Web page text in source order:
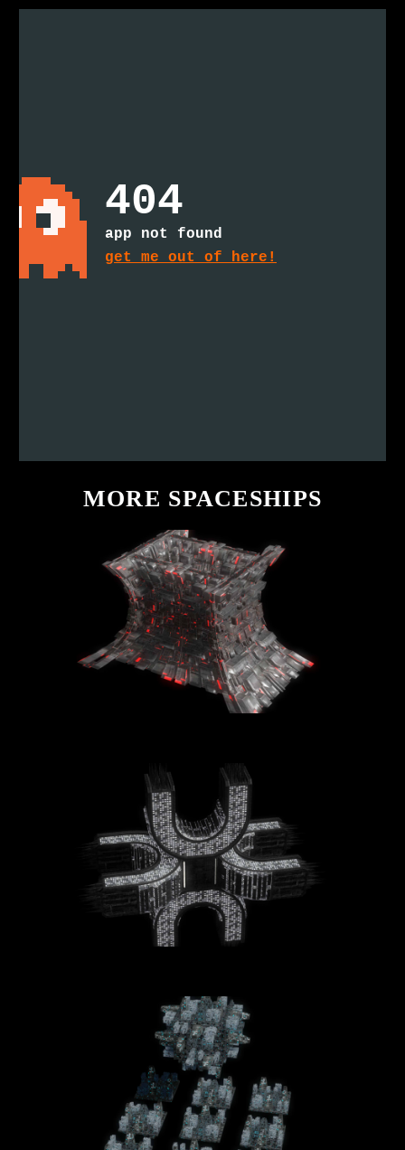
MORE SPACESHIPS